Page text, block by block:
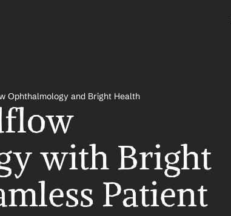
Ophthalmology and Bright Health
with Bright
Patient